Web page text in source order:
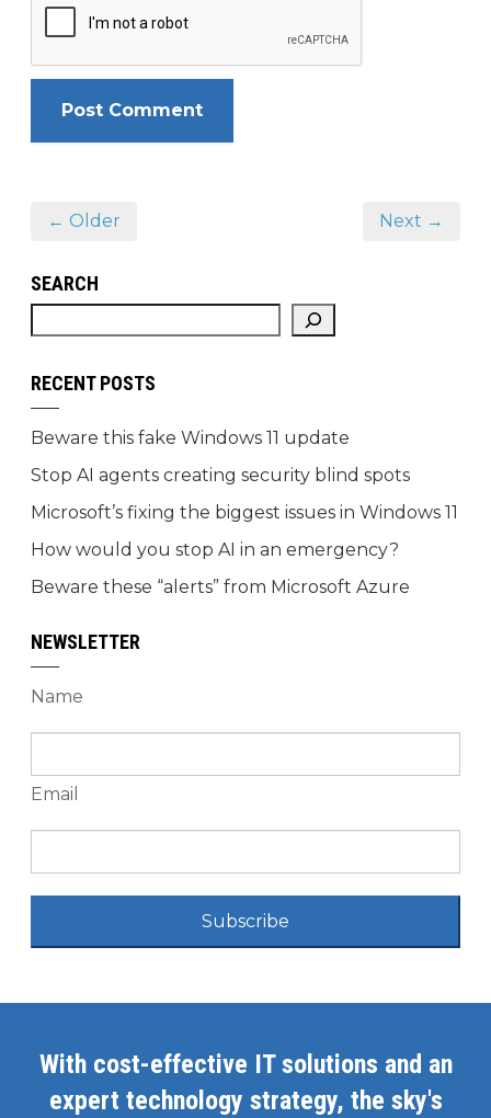
← Older Next →
SEARCH
RECENT POSTS
Beware this fake Windows 11 update
Stop AI agents creating security blind spots
Microsoft’s fixing the biggest issues in Windows 11
How would you stop AI in an emergency?
Beware these “alerts” from Microsoft Azure
NEWSLETTER
Name
Email
Subscribe
With cost-effective IT solutions and an
expert technology strategy, the sky's